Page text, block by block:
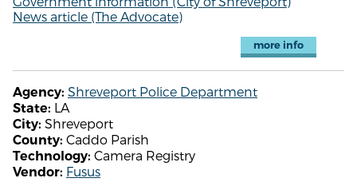
News article (The Advocate)
more info
Agency: Shreveport Police Department
State: LA
City: Shreveport
County: Caddo Parish
Technology: Camera Registry
Vendor: Fusus